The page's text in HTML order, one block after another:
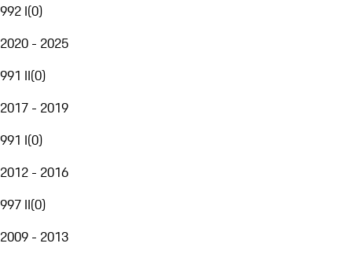
992 I(0)
2020 - 2025
991 II(0)
2017 - 2019
991 I(0)
2012 - 2016
997 II(0)
2009 - 2013